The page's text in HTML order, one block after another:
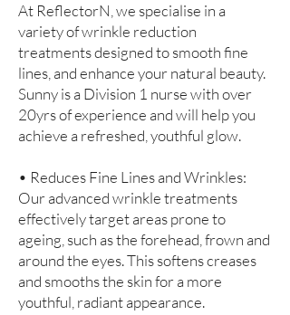
At ReflectorN, we specialise in a
variety of wrinkle reduction
treatments designed to smooth fine
lines, and enhance your natural beauty.
Sunny is a Division 1 nurse with over
20yrs of experience and will help you
achieve a refreshed, youthful glow.
• Reduces Fine Lines and Wrinkles:
Our advanced wrinkle treatments
effectively target areas prone to
ageing, such as the forehead, frown and
around the eyes. This softens creases
and smooths the skin for a more
youthful, radiant appearance.